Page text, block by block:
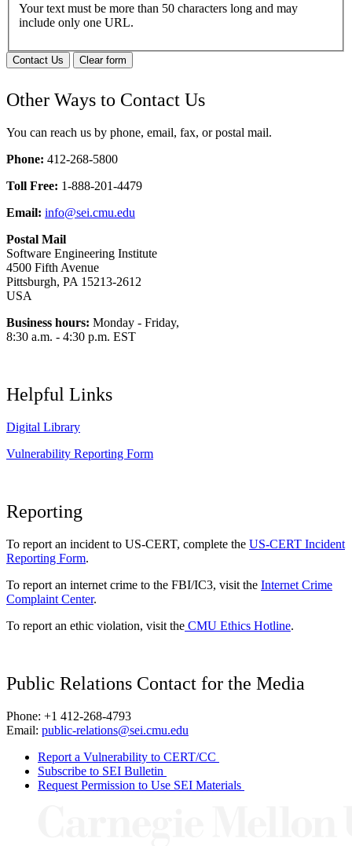
Your text must be more than 50 characters long and may
include only one URL.
Contact Us Clear form
Other Ways to Contact Us
You can reach us by phone, email, fax, or postal mail.
Phone: 412-268-5800
Toll Free: 1-888-201-4479
Email: info@sei.cmu.edu
Postal Mail
Software Engineering Institute
4500 Fifth Avenue
Pittsburgh, PA 15213-2612
USA
Business hours: Monday - Friday,
8:30 a.m. - 4:30 p.m. EST
Helpful Links
Digital Library
Vulnerability Reporting Form
Reporting
To report an incident to US-CERT, complete the US-CERT Incident
Reporting Form.
To report an internet crime to the FBI/IC3, visit the Internet Crime
Complaint Center.
To report an ethic violation, visit the CMU Ethics Hotline.
Public Relations Contact for the Media
Phone: +1 412-268-4793
Email: public-relations@sei.cmu.edu
Report a Vulnerability to CERT/CC
Subscribe to SEI Bulletin
Request Permission to Use SEI Materials